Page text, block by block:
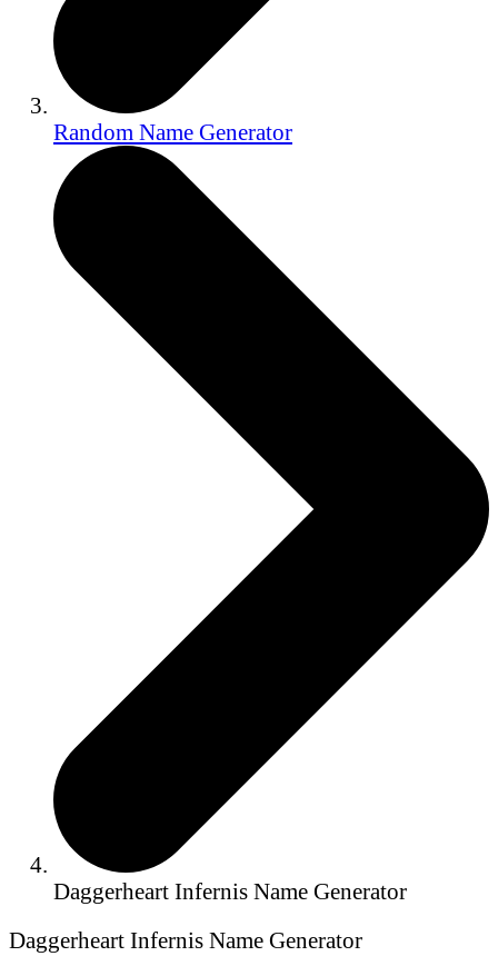
Random Name Generator
Daggerheart Infernis Name Generator
Daggerheart Infernis Name Generator